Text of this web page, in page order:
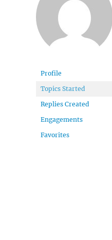
Profile
Topics Started
Replies Created
Engagements
Favorites